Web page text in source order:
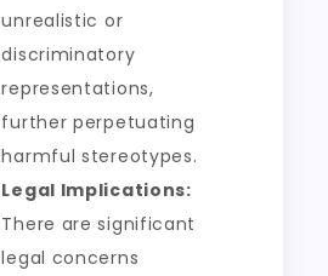
unrealistic or
discriminatory
representations,
further perpetuating
harmful stereotypes.
Legal Implications:
There are significant
legal concerns